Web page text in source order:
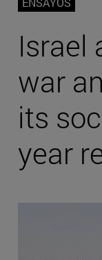
Israel
war
its
year